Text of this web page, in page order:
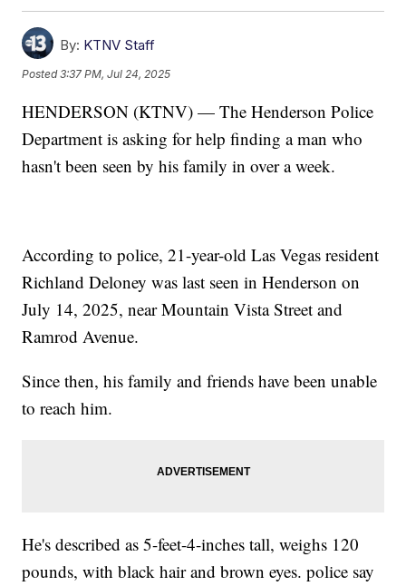
By: KTNV Staff
Posted3:37 PM, Jul 24, 2025
HENDERSON (KTNV) — The Henderson Police
Department is asking for help finding a man who
hasn't been seen by his family in over a week.
According to police, 21-year-old Las Vegas resident
Richland Deloney was last seen in Henderson on
July 14, 2025, near Mountain Vista Street and
Ramrod Avenue.
Since then, his family and friends have been unable
to reach him.
He's described as 5-feet-4-inches tall, weighs 120
pounds, with black hair and brown eyes. police say